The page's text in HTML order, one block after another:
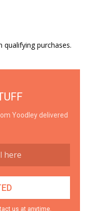
purchases.
Yoodley delivered
us at anytime.